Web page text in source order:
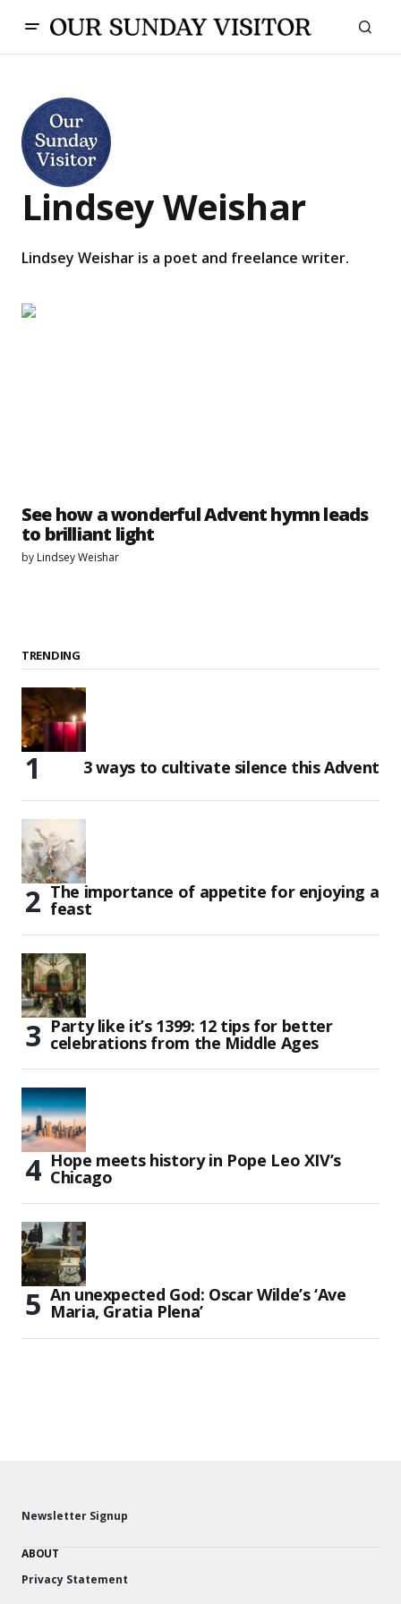
Lindsey Weishar
Lindsey Weishar is a poet and freelance writer.
See how a wonderful Advent hymn leads
to brilliant light
by Lindsey Weishar
TRENDING
3 ways to cultivate silence this Advent
The importance of appetite for enjoying a
feast
Party like it’s 1399: 12 tips for better
celebrations from the Middle Ages
Hope meets history in Pope Leo XIV’s
Chicago
An unexpected God: Oscar Wilde’s ‘Ave
Maria, Gratia Plena’
Newsletter Signup
ABOUT
Privacy Statement